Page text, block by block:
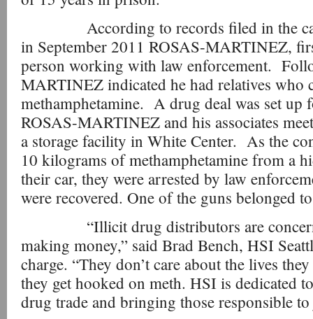
According to records filed in the
in September 2011 ROSAS-MARTINEZ,
person working with law enforcement.
MARTINEZ indicated he had relatives who
methamphetamine. A drug deal was set
ROSAS-MARTINEZ and his associates
a storage facility in White Center. As the
10 kilograms of methamphetamine from a
their car, they were arrested by law
were recovered. One of the guns belonged
“Illicit drug distributors are
making money,” said Brad Bench, HSI
charge. “They don’t care about the lives
they get hooked on meth. HSI is dedicated
drug trade and bringing those responsible to